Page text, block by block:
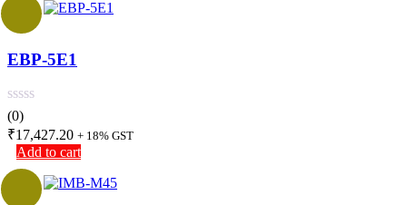
EBP-5E1
(0)
₹17,427.20 + 18% GST
Add to cart